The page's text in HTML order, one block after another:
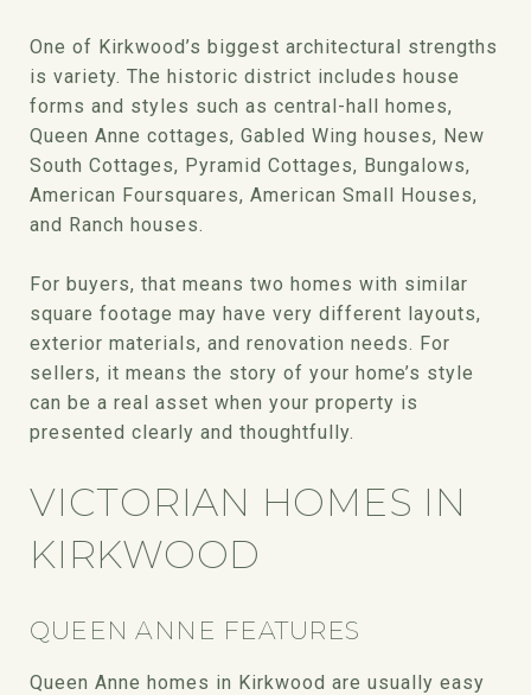
One of Kirkwood’s biggest architectural strengths
is variety. The historic district includes house
forms and styles such as central-hall homes,
Queen Anne cottages, Gabled Wing houses, New
South Cottages, Pyramid Cottages, Bungalows,
American Foursquares, American Small Houses,
and Ranch houses.
For buyers, that means two homes with similar
square footage may have very different layouts,
exterior materials, and renovation needs. For
sellers, it means the story of your home’s style
can be a real asset when your property is
presented clearly and thoughtfully.
VICTORIAN HOMES IN
KIRKWOOD
QUEEN ANNE FEATURES
Queen Anne homes in Kirkwood are usually easy